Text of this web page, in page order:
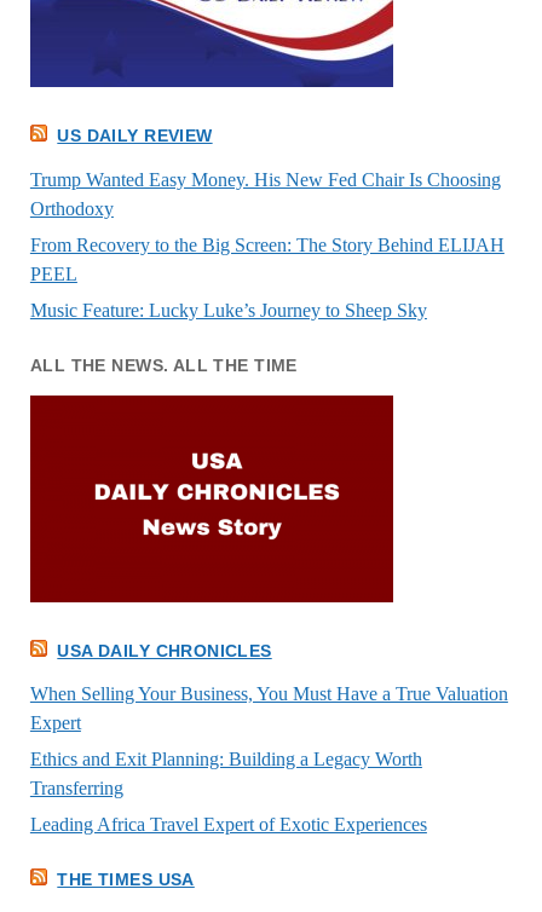
US DAILY REVIEW
Trump Wanted Easy Money. His New Fed Chair Is Choosing
Orthodoxy
From Recovery to the Big Screen: The Story Behind ELIJAH
PEEL
Music Feature: Lucky Luke’s Journey to Sheep Sky
ALL THE NEWS. ALL THE TIME
USA DAILY CHRONICLES
When Selling Your Business, You Must Have a True Valuation
Expert
Ethics and Exit Planning: Building a Legacy Worth
Transferring
Leading Africa Travel Expert of Exotic Experiences
THE TIMES USA